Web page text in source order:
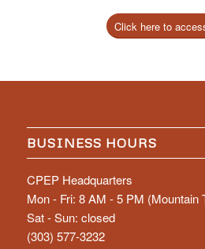
Click here to
BUSINESS HOURS
CPEP Headquarters
Mon - Fri: 8 AM - 5 PM (Mountain
Sat - Sun: closed
(303) 577-3232